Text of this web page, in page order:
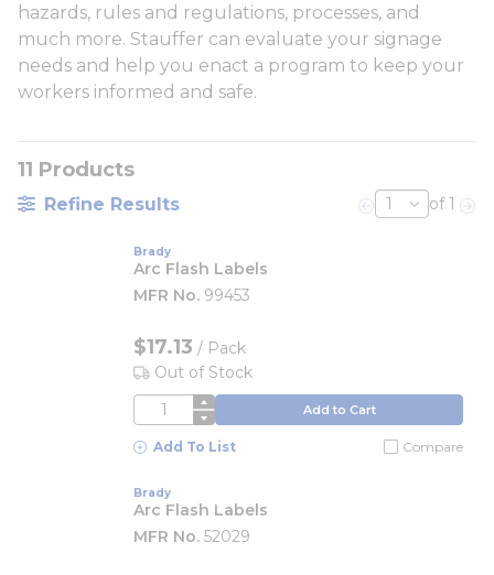
hazards, rules and regulations, processes, and
much more. Stauffer can evaluate your signage
needs and help you enact a program to keep your
workers informed and safe.
11 Products
Refine Results Previous page
of 1
Brady
Arc Flash Labels
MFR No. 99453
$17.13 / Pack
Out of Stock
QTY Add to Cart
Add To List Compare
Brady
Arc Flash Labels
MFR No. 52029